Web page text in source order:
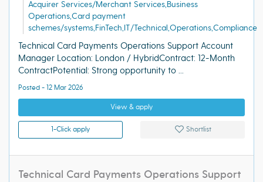
Acquirer Services/Merchant Services,Business
Operations,Card payment
schemes/systems,FinTech,IT/Technical,Operations,Compliance
Technical Card Payments Operations Support Account
Manager Location: London / HybridContract: 12-Month
ContractPotential: Strong opportunity to ...
Posted - 12 Mar 2026
View & apply
1-Click apply Shortlist
Technical Card Payments Operations Support